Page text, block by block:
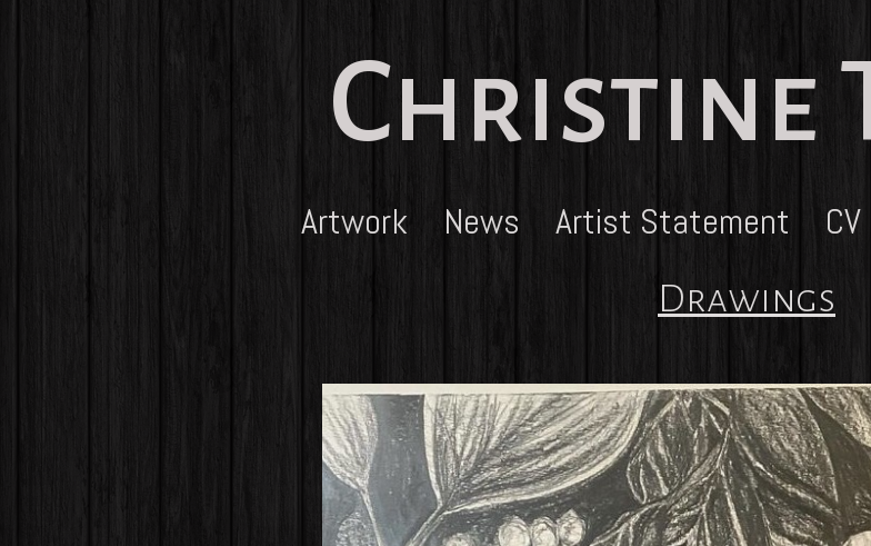
Christine
Artwork News Artist Statement CV
Drawings